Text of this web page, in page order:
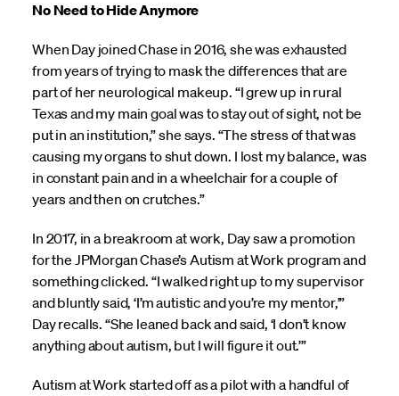
No Need to Hide Anymore
When Day joined Chase in 2016, she was exhausted
from years of trying to mask the differences that are
part of her neurological makeup. “I grew up in rural
Texas and my main goal was to stay out of sight, not be
put in an institution,” she says. “The stress of that was
causing my organs to shut down. I lost my balance, was
in constant pain and in a wheelchair for a couple of
years and then on crutches.”
In 2017, in a breakroom at work, Day saw a promotion
for the JPMorgan Chase’s Autism at Work program and
something clicked. “I walked right up to my supervisor
and bluntly said, ‘I’m autistic and you’re my mentor,’”
Day recalls. “She leaned back and said, ‘I don’t know
anything about autism, but I will figure it out.’”
Autism at Work started off as a pilot with a handful of